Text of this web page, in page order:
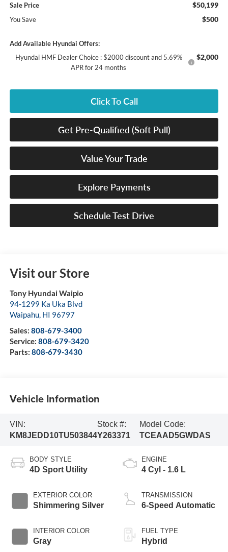
Sale Price $50,199
You Save $500
Add Available Hyundai Offers:
Hyundai HMF Dealer Choice : $2000 discount and 5.69%
APR for 24 months
$2,000
Click To Call
Get Pre-Qualified (Soft Pull)
Value Your Trade
Explore Payments
Schedule Test Drive
Visit our Store
Tony Hyundai Waipio
94-1299 Ka Uka Blvd
Waipahu, HI 96797
Sales: 808-679-3400
Service: 808-679-3420
Parts: 808-679-3430
Vehicle Information
VIN:
KM8JEDD10TU503844
Stock #:
Y263371
Model Code:
TCEAAD5GWDAS
BODY STYLE
4D Sport Utility
EXTERIOR COLOR
Shimmering Silver
INTERIOR COLOR
Gray
ENGINE
4 Cyl - 1.6 L
TRANSMISSION
6-Speed Automatic
FUEL TYPE
Hybrid